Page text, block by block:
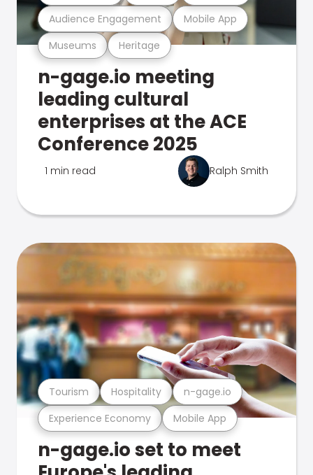
Museums Heritage
Audience Engagement Mobile App
n-gage.io meeting
leading cultural
enterprises at the ACE
Conference 2025
1 min read Ralph Smith
Experience Economy Mobile App
Tourism Hospitality n-gage.io
n-gage.io set to meet